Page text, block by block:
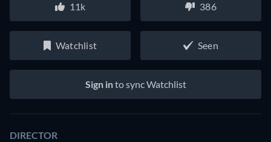
11k 386
Watchlist Seen
Sign into sync Watchlist
DIRECTOR